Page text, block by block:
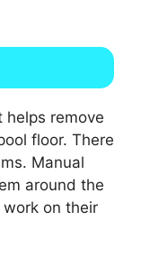
helps remove
floor. There
Manual
around the
on their